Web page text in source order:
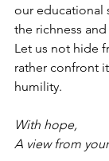
our educational
the richness
Let us not hide
rather confront
humility.
With hope,
A view from